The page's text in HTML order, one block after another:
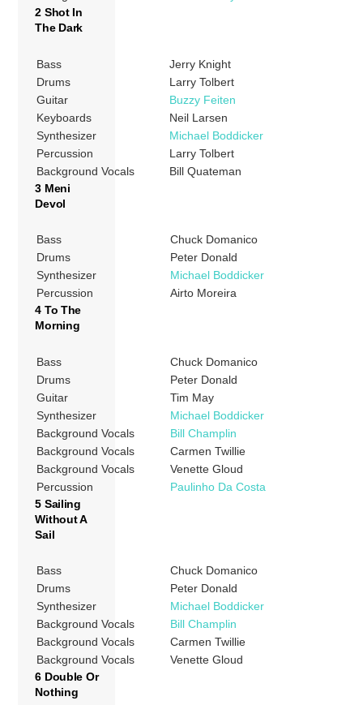
2 Shot In
The Dark
Bass
Jerry Knight
Drums
Larry Tolbert
Guitar
Buzzy Feiten
Keyboards
Neil Larsen
Synthesizer
Michael Boddicker
Percussion
Larry Tolbert
Background Vocals
Bill Quateman
3 Meni
Devol
Bass
Chuck Domanico
Drums
Peter Donald
Synthesizer
Michael Boddicker
Percussion
Airto Moreira
4 To The
Morning
Bass
Chuck Domanico
Drums
Peter Donald
Guitar
Tim May
Synthesizer
Michael Boddicker
Background Vocals
Bill Champlin
Background Vocals
Carmen Twillie
Background Vocals
Venette Gloud
Percussion
Paulinho Da Costa
5 Sailing
Without A
Sail
Bass
Chuck Domanico
Drums
Peter Donald
Synthesizer
Michael Boddicker
Background Vocals
Bill Champlin
Background Vocals
Carmen Twillie
Background Vocals
Venette Gloud
6 Double Or
Nothing